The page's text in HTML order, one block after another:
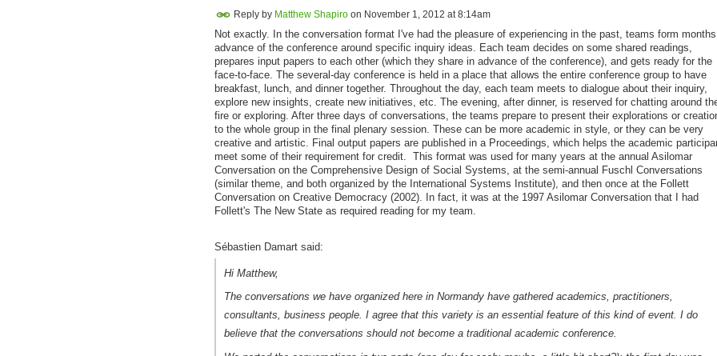
Reply by Matthew Shapiroon November 1, 2012 at 8:14am
Not exactly. In the conversation format I've had the pleasure of experiencing in the past, teams form
advance of the conference around specific inquiry ideas. Each team decides on some shared readings,
prepares input papers to each other (which they share in advance of the conference), and gets ready for the
face-to-face. The several-day conference is held in a place that allows the entire conference group to have
breakfast, lunch, and dinner together. Throughout the day, each team meets to dialogue about their inquiry,
explore new insights, create new initiatives, etc. The evening, after dinner, is reserved for chatting around
fire or exploring. After three days of conversations, the teams prepare to present their explorations or
to the whole group in the final plenary session. These can be more academic in style, or they can be very
creative and artistic. Final output papers are published in a Proceedings, which helps the academic
meet some of their requirement for credit. This format was used for many years at the annual Asilomar
Conversation on the Comprehensive Design of Social Systems, at the semi-annual Fuschl Conversations
(similar theme, and both organized by the International Systems Institute), and then once at the Follett
Conversation on Creative Democracy (2002). In fact, it was at the 1997 Asilomar Conversation that I had
Follett's The New State as required reading for my team.
Sébastien Damart said:
Hi Matthew,
The conversations we have organized here in Normandy have gathered academics, practitioners,
consultants, business people. I agree that this variety is an essential feature of this kind of event. I do
believe that the conversations should not become a traditional academic conference.